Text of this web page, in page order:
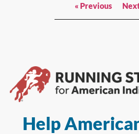
« Previous
Help